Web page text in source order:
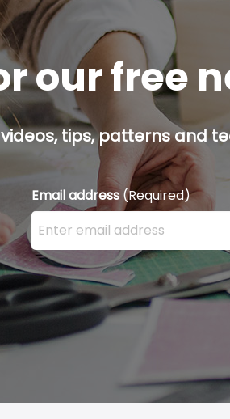
our free
tips, patterns and
Email address (Required)
Enter your email address here